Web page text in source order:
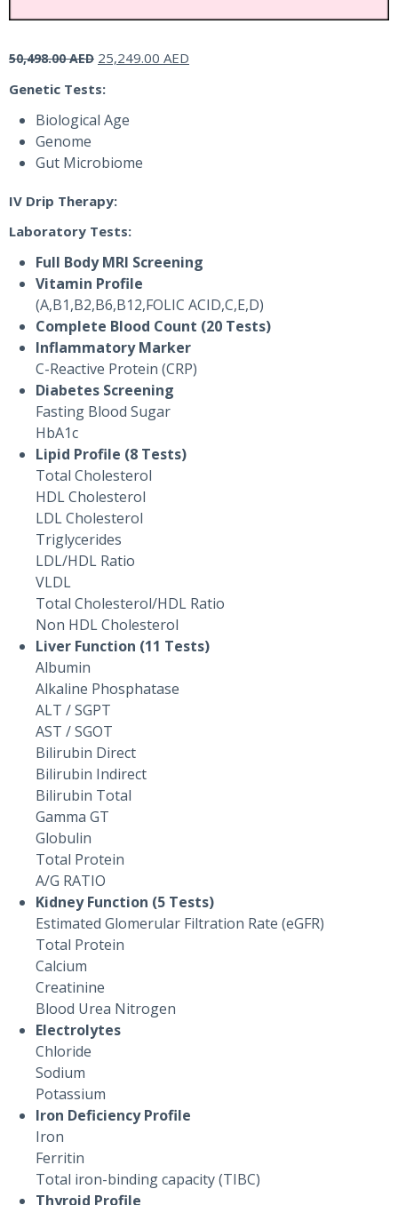
50,498.00AED Original
was:
50,498.00 AED.
25,249.00 AED
Genetic Tests:
Biological Age
Genome
Gut Microbiome
IV Drip Therapy:
Laboratory Tests:
Full Body MRI Screening
Vitamin Profile
(A,B1,B2,B6,B12,FOLIC ACID,C,E,D)
Complete Blood Count (20 Tests)
Inflammatory Marker
C-Reactive Protein (CRP)
Diabetes Screening
Fasting Blood Sugar
HbA1c
Lipid Profile (8 Tests)
Total Cholesterol
HDL Cholesterol
LDL Cholesterol
Triglycerides
LDL/HDL Ratio
VLDL
Total Cholesterol/HDL Ratio
Non HDL Cholesterol
Liver Function (11 Tests)
Albumin
Alkaline Phosphatase
ALT / SGPT
AST / SGOT
Bilirubin Direct
Bilirubin Indirect
Bilirubin Total
Gamma GT
Globulin
Total Protein
A/G RATIO
Kidney Function (5 Tests)
Estimated Glomerular Filtration Rate (eGFR)
Total Protein
Calcium
Creatinine
Blood Urea Nitrogen
Electrolytes
Chloride
Sodium
Potassium
Iron Deficiency Profile
Iron
Ferritin
Total iron-binding capacity (TIBC)
Thyroid Profile